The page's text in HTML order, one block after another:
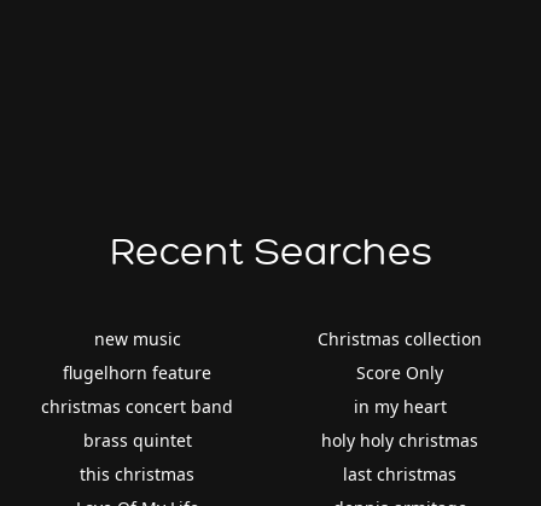
Recent Searches
new music
flugelhorn feature
christmas concert band
brass quintet
this christmas
Christmas collection
Score Only
in my heart
holy holy christmas
last christmas